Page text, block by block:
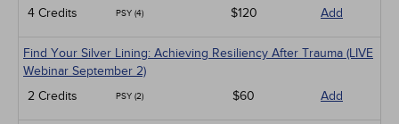
4 Credits
PSY (4) $120 Add
Find Your Silver Lining: Achieving Resiliency After Trauma (LIVE
Webinar September 2)
2 Credits
PSY (2) $60 Add